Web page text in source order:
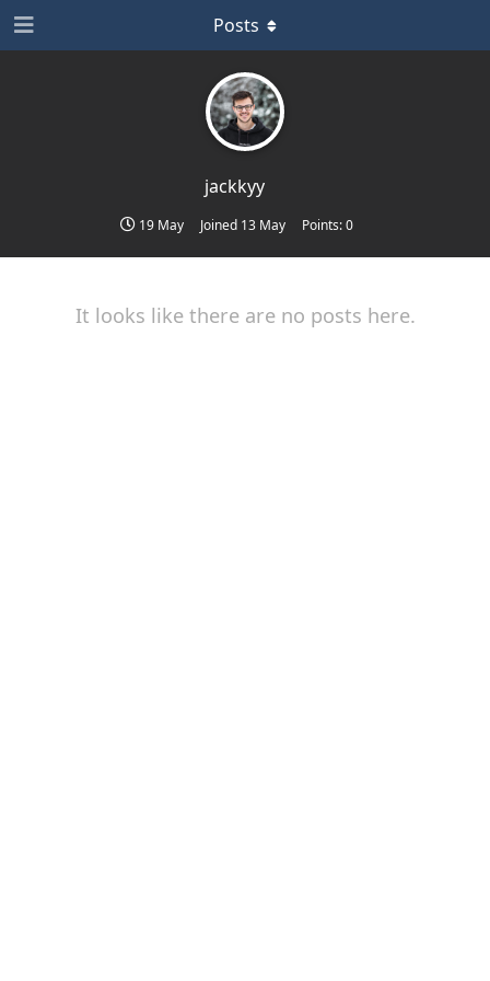
jackkyy
19 May Joined 13 May Points:0
Posts
It looks like there are no posts here.